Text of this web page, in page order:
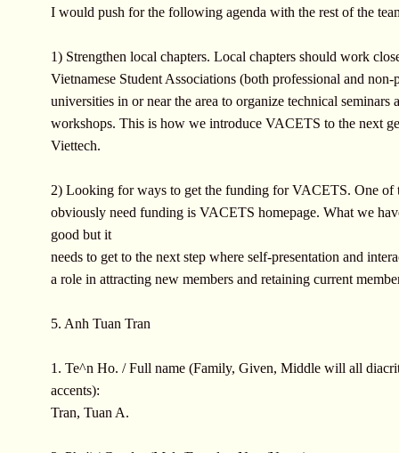
I would push for the following agenda with the rest of the
1) Strengthen local chapters. Local chapters should work
Vietnamese Student Associations (both professional and non-
universities in or near the area to organize technical seminars
workshops. This is how we introduce VACETS to the next
Viettech.
2) Looking for ways to get the funding for VACETS. One of
obviously need funding is VACETS homepage. What we
good but it
needs to get to the next step where self-presentation and
a role in attracting new members and retaining current
5. Anh Tuan Tran
1. Te^n Ho. / Full name (Family, Given, Middle will all
accents):
Tran, Tuan A.